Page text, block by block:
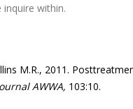
inquire within.
M.R., 2011.
AWWA, 103:10.